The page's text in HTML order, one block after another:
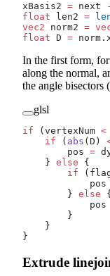
xBasis2 = next -
float len2 =
vec2 norm2 =
float D =
In the first form, for
along the normal,
the angle bisectors (
glsl
if (vertexNum <
    if
( abs (D)
        pos
=
    }
else {
        if
            pos
        }
else {
            pos
        }
    }
}
Extrude